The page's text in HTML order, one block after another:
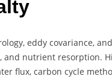
eddy covariance,
and nutrient resorption.
flux, carbon cycle